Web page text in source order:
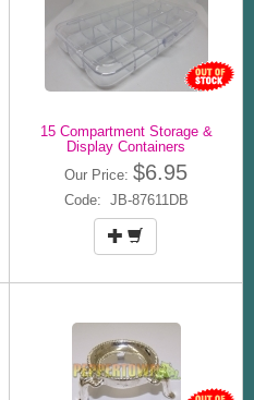
15 Compartment Storage &
Display Containers
Our Price: $6.95
Code: JB-87611DB